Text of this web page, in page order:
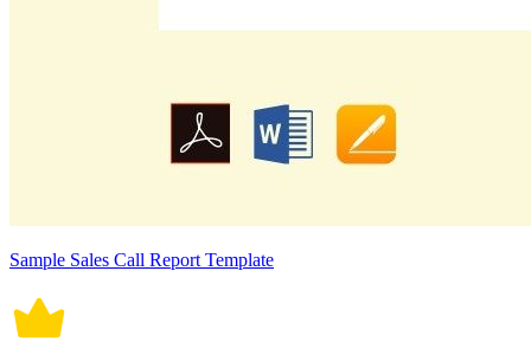
Sample Sales Call Report Template